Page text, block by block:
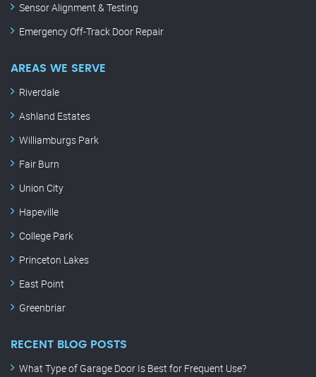
Sensor Alignment & Testing
Emergency Off-Track Door Repair
AREAS WE SERVE
Riverdale
Ashland Estates
Williamburgs Park
Fair Burn
Union City
Hapeville
College Park
Princeton Lakes
East Point
Greenbriar
RECENT BLOG POSTS
What Type of Garage Door Is Best for Frequent Use?